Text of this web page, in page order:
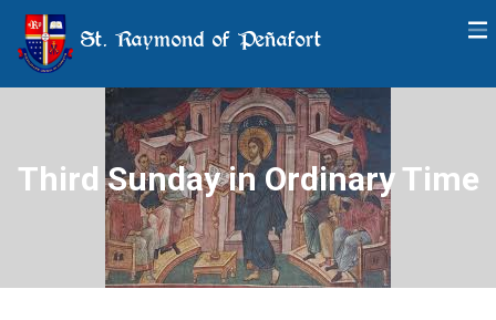
St. Raymond of Peñafort
Third Sunday in Ordinary Time